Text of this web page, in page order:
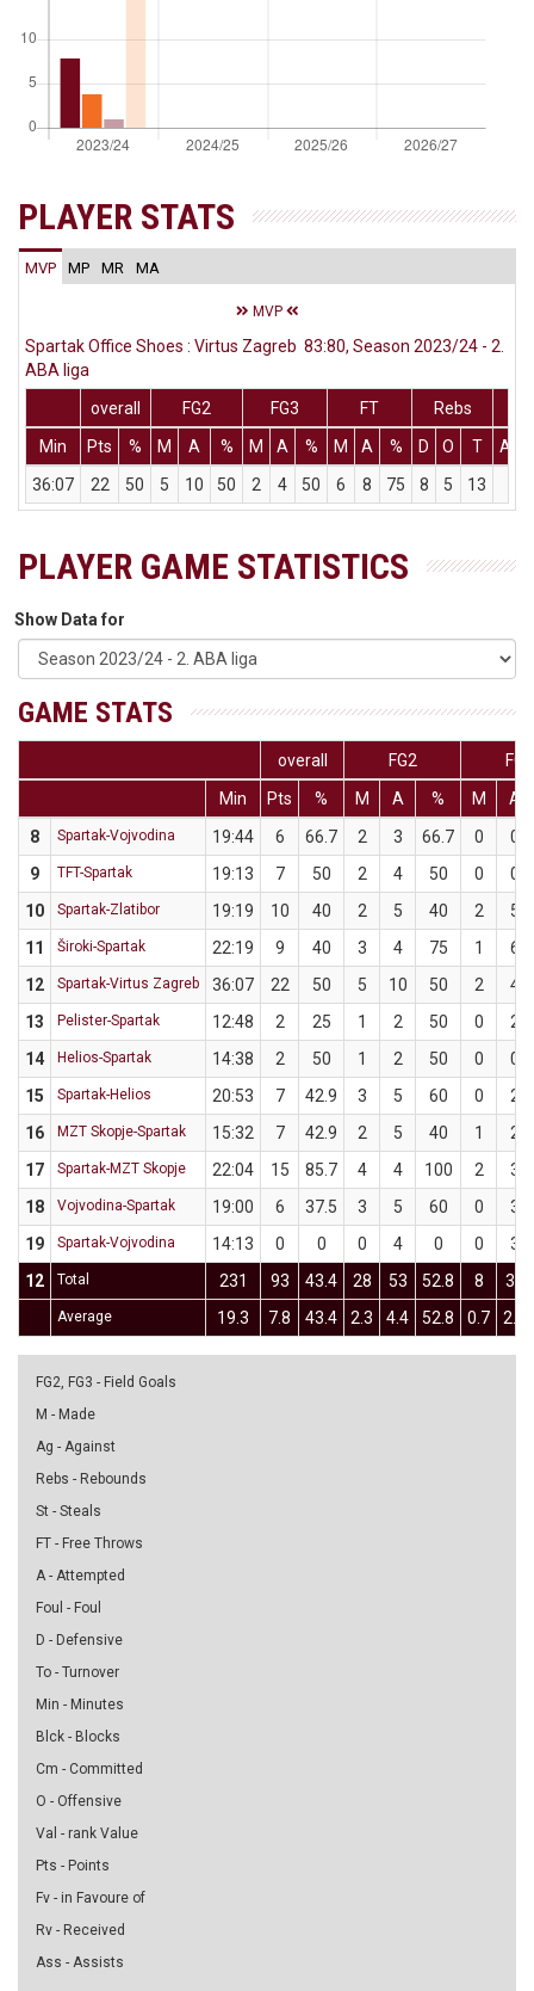
PLAYER STATS
MVP MP MR MA
MVP
Spartak Office Shoes : Virtus Zagreb 83:80, Season 2023/24 - 2.
ABA liga
overall
FG2 FG3 FT
Rebs
Min
Pts % M A % M A % M A % D O T
Ass
36:07
22 50 5 10 50 2 4 50 6 8 75 8 5 13
PLAYER GAME STATISTICS
Show Data for
GAME STATS
overall FG2
FG3
Min
Pts % M A % M
A
8
Spartak-Vojvodina 19:44 6 66.7 2 3 66.7 0
0
9
TFT-Spartak 19:13 7 50 2 4 50 0
0
10
Spartak-Zlatibor 19:19 10 40 2 5 40 2
5
11
Široki-Spartak 22:19 9 40 3 4 75 1
6
12
Spartak-Virtus Zagreb 36:07 22 50 5 10 50 2
4
13
Pelister-Spartak 12:48 2 25 1 2 50 0
2
14
Helios-Spartak 14:38 2 50 1 2 50 0
0
15
Spartak-Helios 20:53 7 42.9 3 5 60 0
2
16
MZT Skopje-Spartak 15:32 7 42.9 2 5 40 1
2
17
Spartak-MZT Skopje 22:04 15 85.7 4 4 100 2
3
18
Vojvodina-Spartak 19:00 6 37.5 3 5 60 0
3
19
Spartak-Vojvodina 14:13 0 0 0 4 0 0
3
12
Total 231 93 43.4 28 53 52.8 8 30
Average 19.3 7.8 43.4 2.3 4.4 52.8 0.7 2.5
FG2, FG3 - Field Goals
M - Made
Ag - Against
Rebs - Rebounds
St - Steals
FT - Free Throws
A - Attempted
Foul - Foul
D - Defensive
To - Turnover
Min - Minutes
Blck - Blocks
Cm - Committed
O - Offensive
Val - rank Value
Pts - Points
Fv - in Favoure of
Rv - Received
Ass - Assists